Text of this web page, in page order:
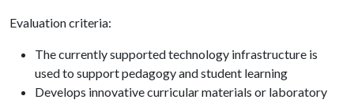
Evaluation criteria:
The currently supported technology infrastructure is
used to support pedagogy and student learning
Develops innovative curricular materials or laboratory